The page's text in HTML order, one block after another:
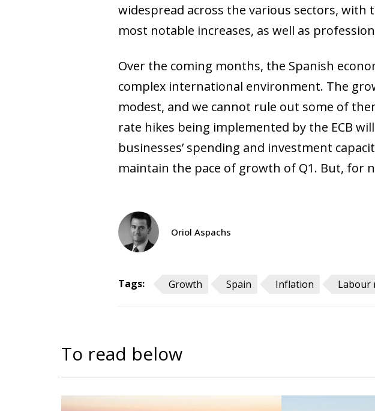
widespread across the various sectors,
most notable increases, as well as
Over the coming months, the Spanish
complex international environment. The
modest, and we cannot rule out some of
rate hikes being implemented by the ECB
businesses’ spending and investment
maintain the pace of growth of Q1. But, for
Oriol Aspachs
Tags: Growth Spain Inflation Labour
To read below